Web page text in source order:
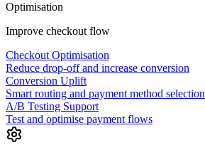
Optimisation
Improve checkout flow
Checkout Optimisation
Reduce drop-off and increase conversion
Conversion Uplift
Smart routing and payment method selection
A/B Testing Support
Test and optimise payment flows